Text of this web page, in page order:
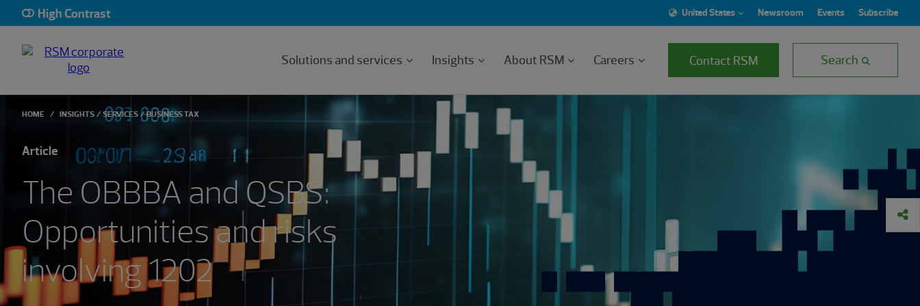
High Contrast United States Newsroom Events Subscribe
Solutions and services Insights About RSM Careers Contact RSM Search
HOME INSIGHTS SERVICES BUSINESS TAX
Article
The OBBBA and QSBS:
Opportunities and risks
involving 1202